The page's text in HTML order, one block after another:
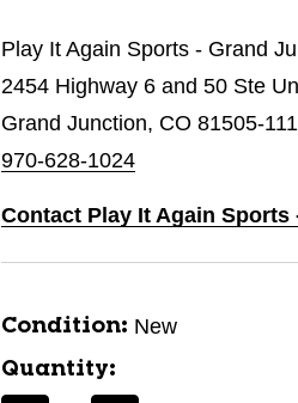
Play It Again Sports - Grand
2454 Highway 6 and 50 Ste
Grand Junction, CO 81505-
970-628-1024
Contact Play It Again
Condition: New
Quantity: